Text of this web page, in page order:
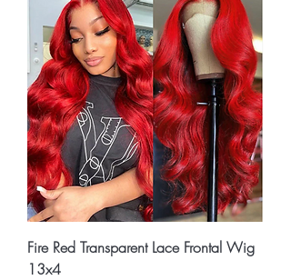
Fire Red Transparent Lace Frontal Wig
13x4